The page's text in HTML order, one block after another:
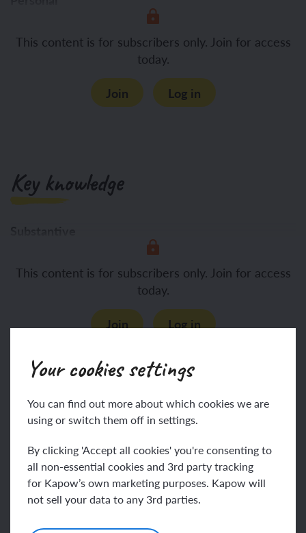
Your cookies settings
You can find out more about which cookies we are
using or switch them off in settings.
By clicking 'Accept all cookies' you're consenting to
all non-essential cookies and 3rd party tracking
for Kapow’s own marketing purposes. Kapow will
not sell your data to any 3rd parties.
This content is for subscribers only. Join for access
today.
Join
Log in
Key knowledge
Morals are our
This content is for subscribers only. Join for access
today.
Join
Log in
Key vocabulary
Buddhist
This content is for subscribers only. Join for access
today.